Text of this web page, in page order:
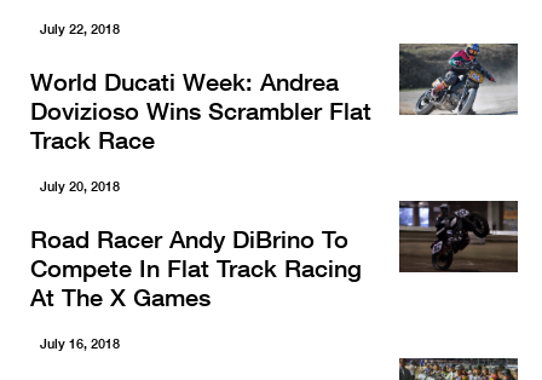
July 22, 2018
World Ducati Week: Andrea
Dovizioso Wins Scrambler Flat
Track Race
July 20, 2018
Road Racer Andy DiBrino To
Compete In Flat Track Racing
At The X Games
July 16, 2018